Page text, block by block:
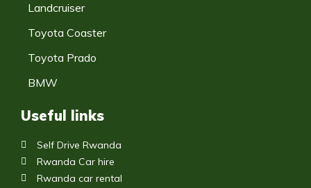
Landcruiser
Toyota Coaster
Toyota Prado
BMW
Useful links
Self Drive Rwanda
Rwanda Car hire
Rwanda car rental